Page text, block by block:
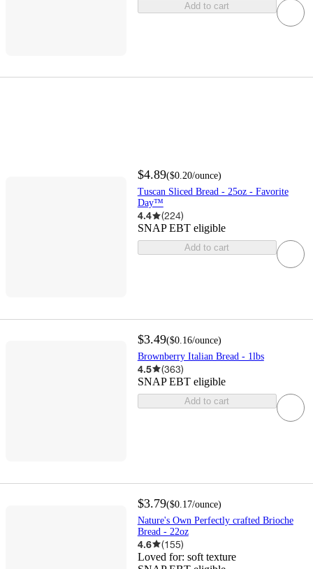
Add to cart
$4.89($0.20/ounce)
Tuscan Sliced Bread - 25oz - Favorite
Day™
4.4 (224)
SNAP EBT eligible
Add to cart
$3.49($0.16/ounce)
Brownberry Italian Bread - 1lbs
4.5 (363)
SNAP EBT eligible
Add to cart
$3.79($0.17/ounce)
Nature's Own Perfectly crafted Brioche
Bread - 22oz
4.6 (155)
Loved for: soft texture